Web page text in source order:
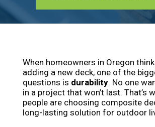
When homeowners in Oregon
adding a new deck, one of the
questions is durability. No one
in a project that won’t last. That’s
people are choosing composite
long-lasting solution for outdoor